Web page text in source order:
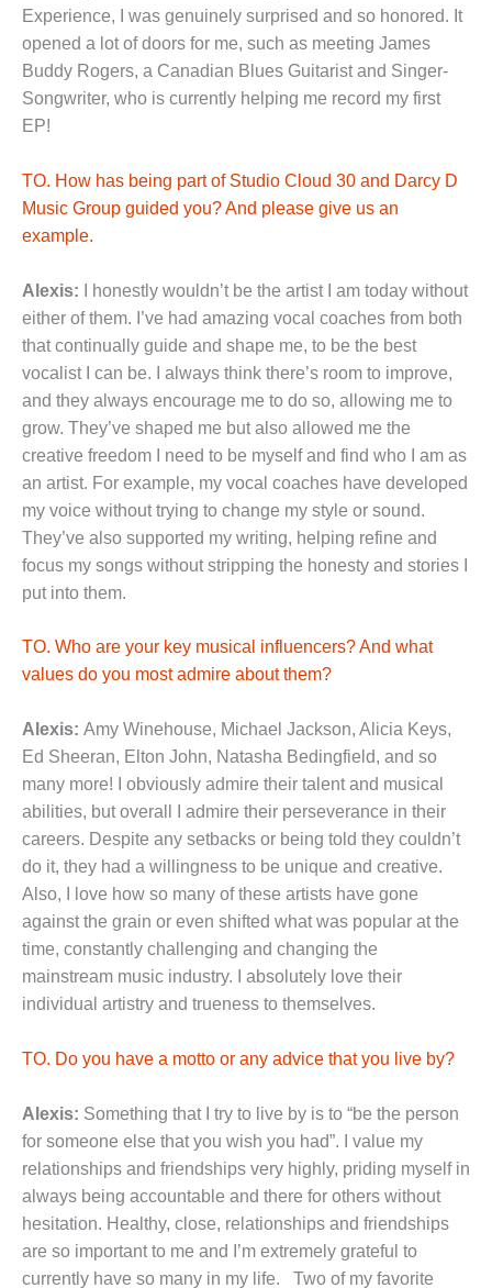
Experience, I was genuinely surprised and so honored. It
opened a lot of doors for me, such as meeting James
Buddy Rogers, a Canadian Blues Guitarist and Singer-
Songwriter, who is currently helping me record my first
EP!
TO. How has being part of Studio Cloud 30 and Darcy D
Music Group guided you? And please give us an
example.
Alexis:
I honestly wouldn’t be the artist I am today without
either of them. I’ve had amazing vocal coaches from both
that continually guide and shape me, to be the best
vocalist I can be. I always think there’s room to improve,
and they always encourage me to do so, allowing me to
grow. They’ve shaped me but also allowed me the
creative freedom I need to be myself and find who I am as
an artist. For example, my vocal coaches have developed
my voice without trying to change my style or sound.
They’ve also supported my writing, helping refine and
focus my songs without stripping the honesty and stories I
put into them.
TO. Who are your key musical influencers? And what
values do you most admire about them?
Alexis: Amy Winehouse, Michael Jackson, Alicia Keys,
Ed Sheeran, Elton John, Natasha Bedingfield, and so
many more! I obviously admire their talent and musical
abilities, but overall I admire their perseverance in their
careers. Despite any setbacks or being told they couldn’t
do it, they had a willingness to be unique and creative.
Also, I love how so many of these artists have gone
against the grain or even shifted what was popular at the
time, constantly challenging and changing the
mainstream music industry. I absolutely love their
individual artistry and trueness to themselves.
TO. Do you have a motto or any advice that you live by?
Alexis: Something that I try to live by is to “be the person
for someone else that you wish you had”. I value my
relationships and friendships very highly, priding myself in
always being accountable and there for others without
hesitation. Healthy, close, relationships and friendships
are so important to me and I’m extremely grateful to
currently have so many in my life. Two of my favorite